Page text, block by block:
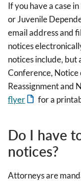
If you have a case
or Juvenile
email address and
notices
notices include, but
Conference, Notice
Reassignment and
flyer
for a
Do I have
notices?
Attorneys are